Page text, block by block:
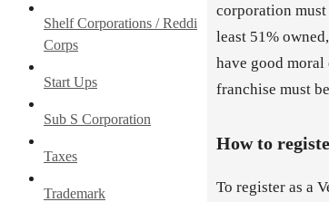
Shelf Corporations / Reddi
Corps
Start Ups
Sub S Corporation
Taxes
Trademark
corporation
least 51%
have good
franchise must
How to
To register as a